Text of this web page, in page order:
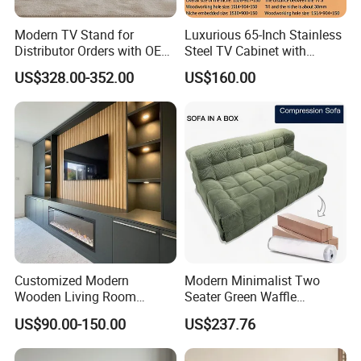
Modern TV Stand for
Distributor Orders with OEM
Support Home Furniture
US$328.00-352.00
Luxurious 65-Inch Stainless
Steel TV Cabinet with
Recessed Shelf
US$160.00
Customized Modern
Wooden Living Room
Furniture Console Set
Luxury Decoration Console
Set Floating Simple Wall
US$90.00-150.00
Modern Minimalist Two
Seater Green Waffle
Vacuum Packed Sofa for
Living Room
US$237.76